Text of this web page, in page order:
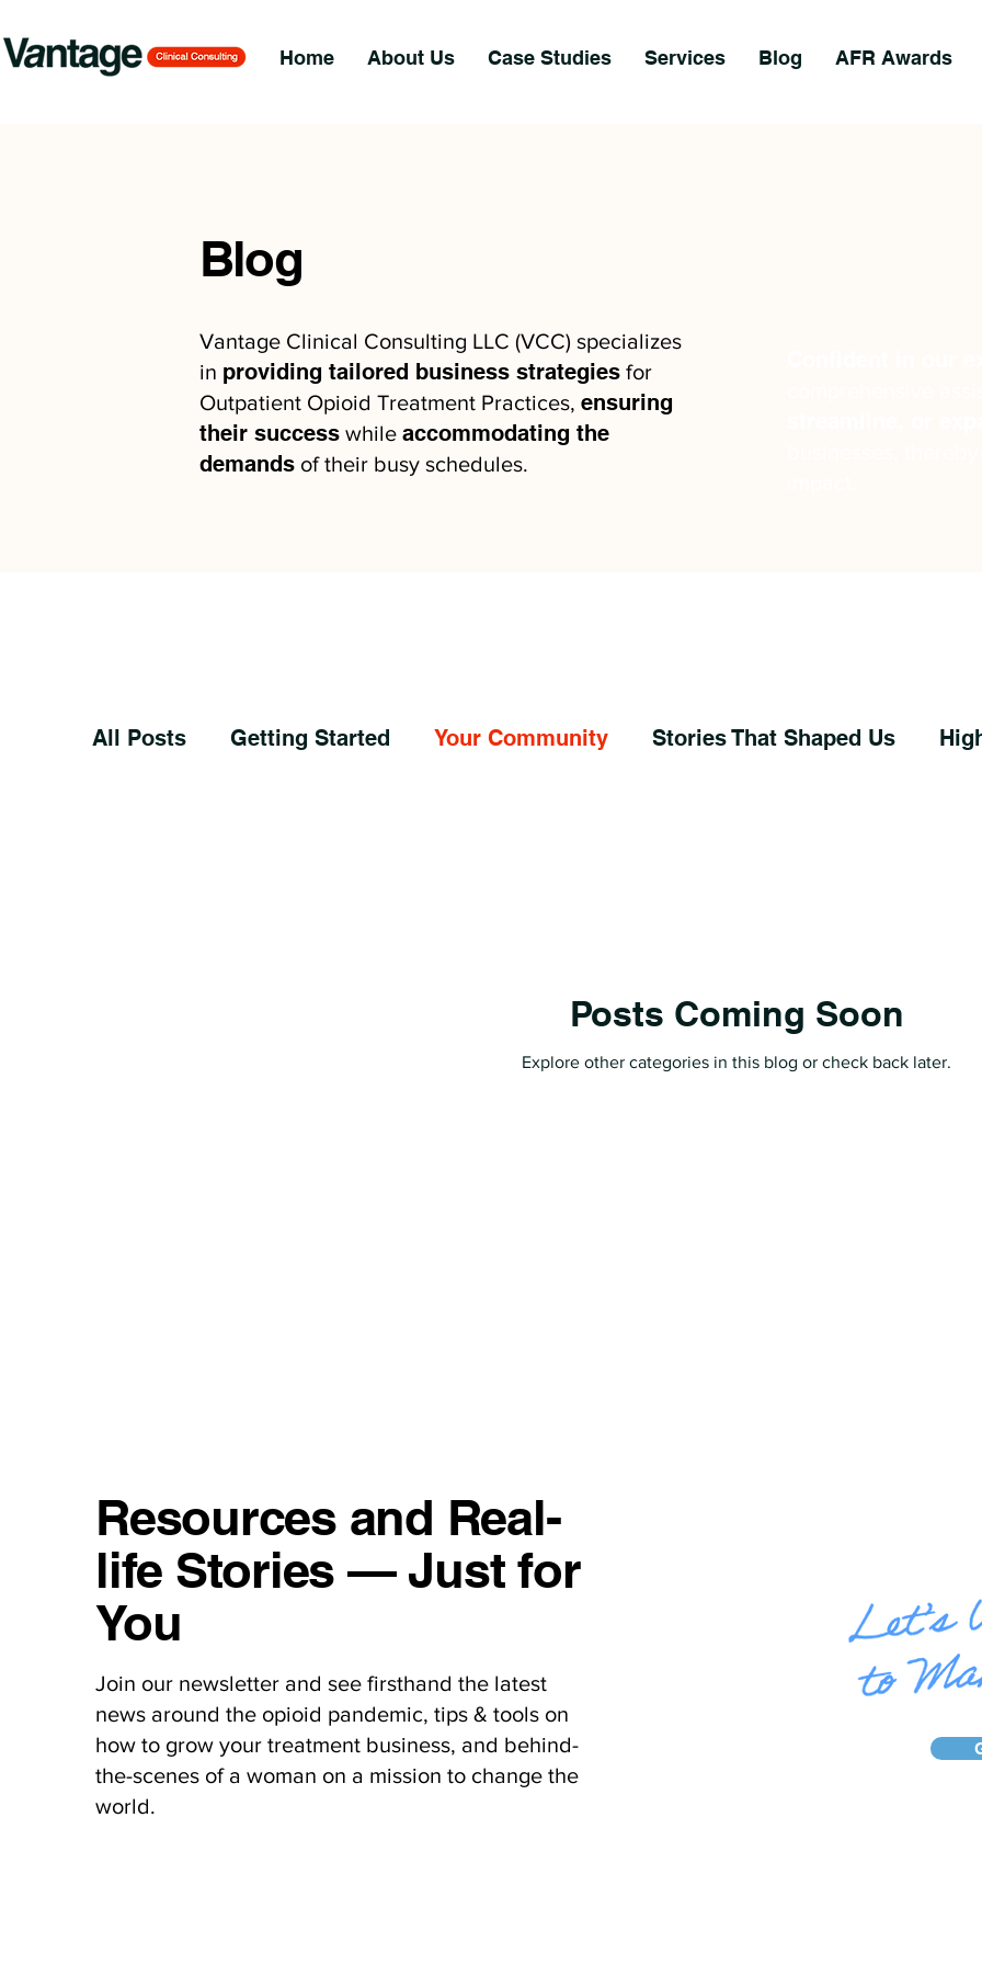
Home About Us Case Studies Services Blog AFR Awards
Blog
Vantage Clinical Consulting LLC (VCC) specializes
in providing tailored business strategies for
Outpatient Opioid Treatment Practices, ensuring
their success while accommodating the
demands of their busy schedules.
All Posts Getting Started Your Community Stories That Shaped Us
Posts Coming Soon
Explore other categories in this blog or check back later.
Resources and Real-
life Stories — Just for
You
Join our newsletter and see firsthand the latest
news around the opioid pandemic, tips & tools on
how to grow your treatment business, and behind-
the-scenes of a woman on a mission to change the
world.